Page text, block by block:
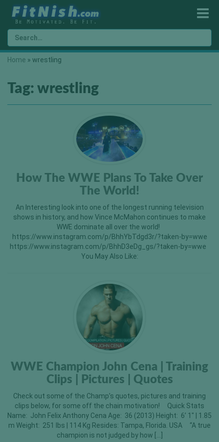
Home » wrestling
Tag: wrestling
How The WWE Plans To Take Over
The World!
An Interesting look into one of the longest running television
shows in history, and how Vince McMahon continues to make
WWE dominate all over the world!
https://www.instagram.com/p/BhhYbTdgd3r/?taken-by=wwe
https://www.instagram.com/p/BhhD3eDg_gs/?taken-by=wwe
You May Also Like:
WWE Champion John Cena | Training
Clips | Pictures | Quotes
Check out some of the Champ’s quotes, pictures and training
clips below, for some off the chain motivation! Quick Stats
Name: John Felix Anthony Cena Age: 36 (2013) Height: 6’ 1″ | 1.85
m Weight: 251 lbs | 114 Kg Resides: Tampa, Florida. USA “A true
champion is not judged by how […]